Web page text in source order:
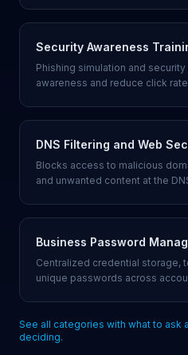
Security Awareness
Phishing simulation and
awareness and reduce click
DNS Filtering and Web
Blocks access to malicious
and unwanted content at the
Business Password
Centralized credential storage,
unique passwords across
See all categories with what to ask
deciding.